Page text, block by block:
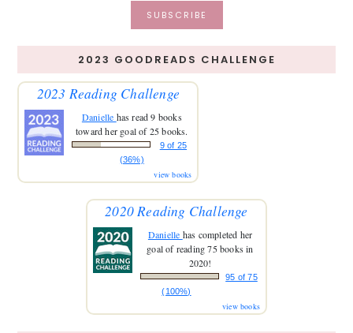
2023 GOODREADS CHALLENGE
2023 Reading Challenge
Danielle has read 9 books
toward her goal of 25 books.
9 of 25
(36%)
view books
2020 Reading Challenge
Danielle has completed her
goal of reading 75 books in
2020!
95 of 75
(100%)
view books